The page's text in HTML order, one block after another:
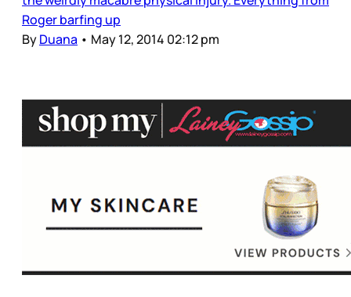
Roger barfing up
ByDuana • May 12, 2014 02:12 pm